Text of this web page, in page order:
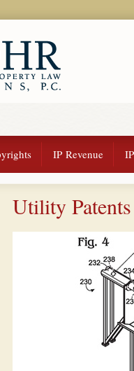
IP Revenue
Utility